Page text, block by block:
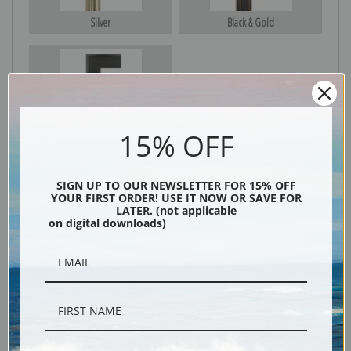
Silver Black & Gold
15% OFF
SIGN UP TO OUR NEWSLETTER FOR 15% OFF
YOUR FIRST ORDER! USE IT NOW OR SAVE FOR
LATER. (not applicable
on digital downloads)